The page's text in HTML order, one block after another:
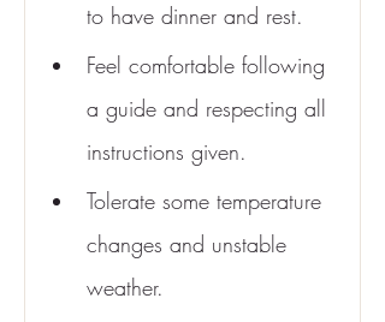
to have dinner and rest.
Feel comfortable following
a guide and respecting all
instructions given.
Tolerate some temperature
changes and unstable
weather.